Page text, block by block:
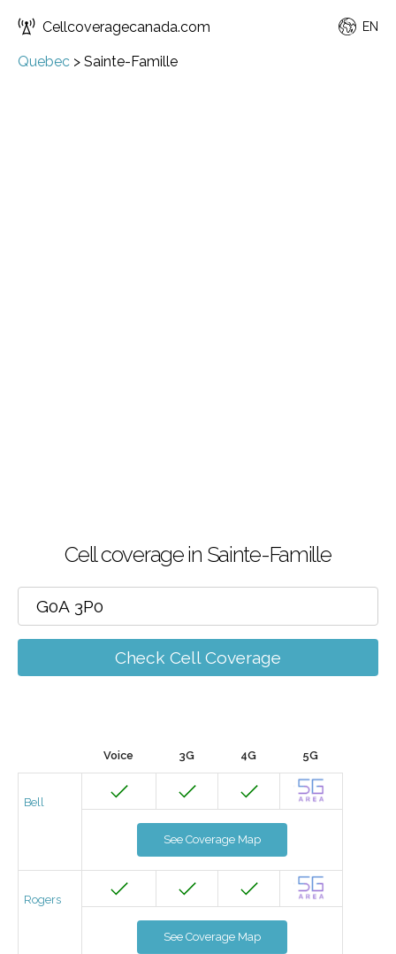
Cellcoveragecanada.com EN
Quebec > Sainte-Famille
Cell coverage in Sainte-Famille
Check Cell Coverage
Voice 3G 4G 5G
Bell
See Coverage Map
Rogers
See Coverage Map